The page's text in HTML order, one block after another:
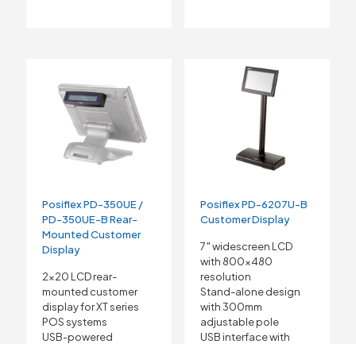
Posiflex PD-350UE /
PD-350UE-B Rear-
Mounted Customer
Display
2×20 LCD rear-
mounted customer
display for XT series
POS systems
USB-powered
Posiflex PD-6207U-B
Customer Display
7″ widescreen LCD
with 800×480
resolution
Stand-alone design
with 300mm
adjustable pole
USB interface with